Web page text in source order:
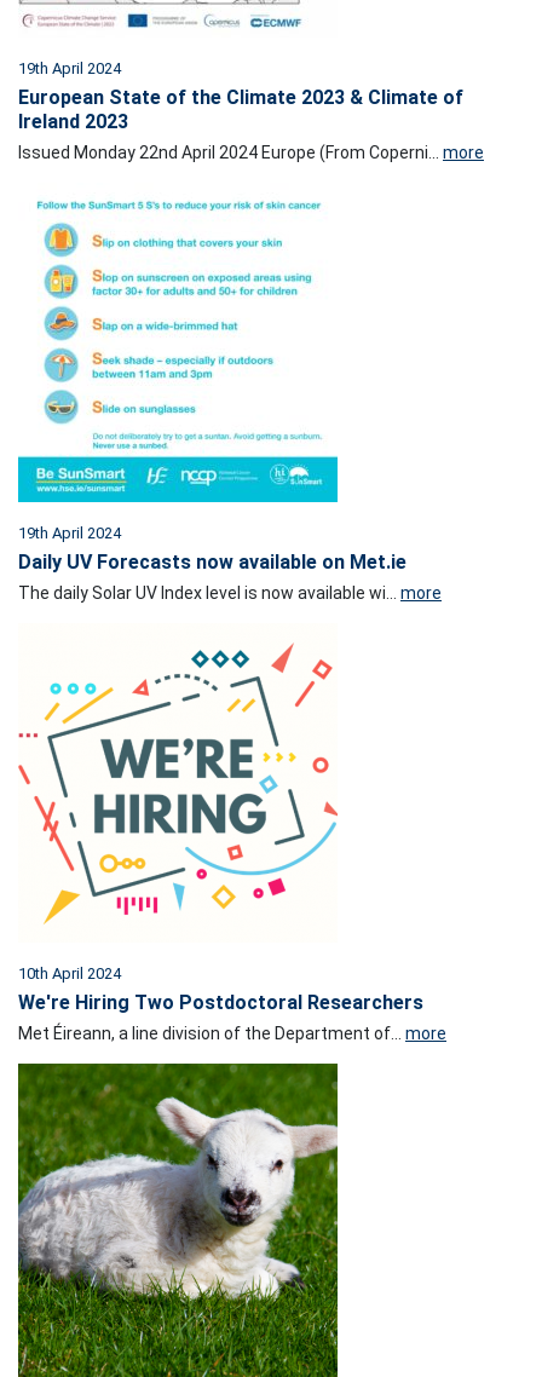
19th April 2024
European State of the Climate 2023 & Climate of
Ireland 2023
Issued Monday 22nd April 2024 Europe (From Coperni... more
19th April 2024
Daily UV Forecasts now available on Met.ie
The daily Solar UV Index level is now available wi... more
10th April 2024
We're Hiring Two Postdoctoral Researchers
Met Éireann, a line division of the Department of... more